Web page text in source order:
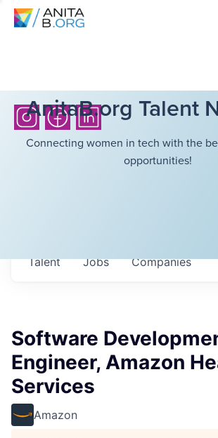
AnitaB.org Talent
Connecting women in tech with the
opportunities!
Jobs Companies
Talent
Software
Engineer, Amazon
Services
Amazon